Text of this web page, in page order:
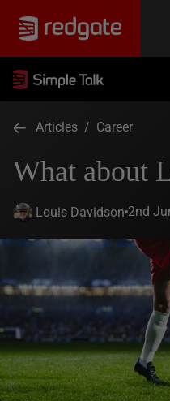
Articles / Career
What about
Louis Davidson 2nd